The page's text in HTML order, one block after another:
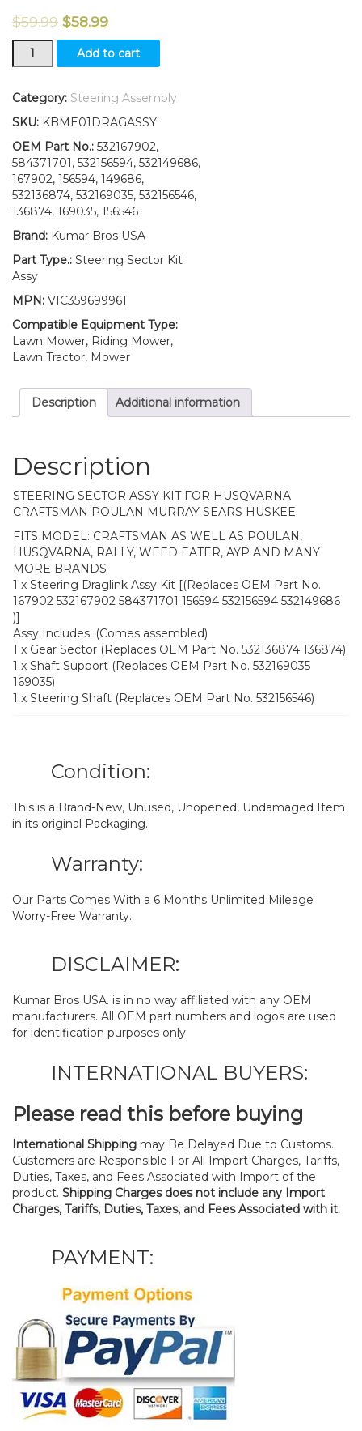
$59.99 $58.99
Steering
Assy
Fits
Craftsman
Replaces
156594
532156594
532149686
quantity
Add to cart
Category: Steering Assembly
SKU: KBME01DRAGASSY
OEM Part No.: 532167902,
584371701, 532156594, 532149686,
167902, 156594, 149686,
532136874, 532169035, 532156546,
136874, 169035, 156546
Brand: Kumar Bros USA
Part Type.: Steering Sector Kit
Assy
MPN: VIC359699961
Compatible Equipment Type:
Lawn Mower, Riding Mower,
Lawn Tractor, Mower
Description Additional information
Description
STEERING SECTOR ASSY KIT FOR HUSQVARNA
CRAFTSMAN POULAN MURRAY SEARS HUSKEE
FITS MODEL: CRAFTSMAN AS WELL AS POULAN,
HUSQVARNA, RALLY, WEED EATER, AYP AND MANY
MORE BRANDS
1 x Steering Draglink Assy Kit [(Replaces OEM Part No.
167902 532167902 584371701 156594 532156594 532149686
)]
Assy Includes: (Comes assembled)
1 x Gear Sector (Replaces OEM Part No. 532136874 136874)
1 x Shaft Support (Replaces OEM Part No. 532169035
169035)
1 x Steering Shaft (Replaces OEM Part No. 532156546)
Condition:
This is a Brand-New, Unused, Unopened, Undamaged Item
in its original Packaging.
Warranty:
Our Parts Comes With a 6 Months Unlimited Mileage
Worry-Free Warranty.
DISCLAIMER:
Kumar Bros USA. is in no way affiliated with any OEM
manufacturers. All OEM part numbers and logos are used
for identification purposes only.
INTERNATIONAL BUYERS:
Please read this before buying
International Shipping may Be Delayed Due to Customs.
Customers are Responsible For All Import Charges, Tariffs,
Duties, Taxes, and Fees Associated with Import of the
product. Shipping Charges does not include any Import
Charges, Tariffs, Duties, Taxes, and Fees Associated with it.
PAYMENT: